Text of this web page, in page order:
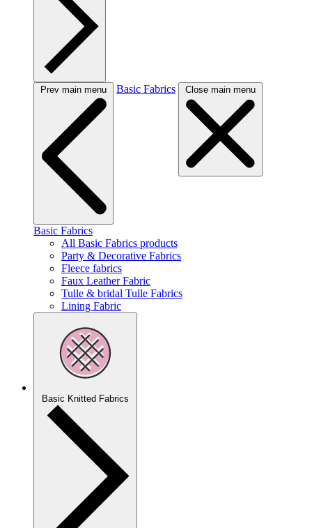
Prev main menu Basic Fabrics Close main menu
Basic Fabrics
All Basic Fabrics products
Party & Decorative Fabrics
Fleece fabrics
Faux Leather Fabric
Tulle & bridal Tulle Fabrics
Lining Fabric
Basic Knitted Fabrics